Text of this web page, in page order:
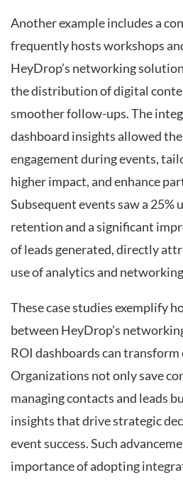
Another example includes a
frequently hosts workshops
HeyDrop’s networking
the distribution of digital
smoother follow-ups. The
dashboard insights allowed
engagement during events,
higher impact, and enhance
Subsequent events saw a 25%
retention and a significant
of leads generated, directly
use of analytics and
These case studies exemplify
between HeyDrop’s
ROI dashboards can transform
Organizations not only save
managing contacts and leads
insights that drive strategic
event success. Such
importance of adopting